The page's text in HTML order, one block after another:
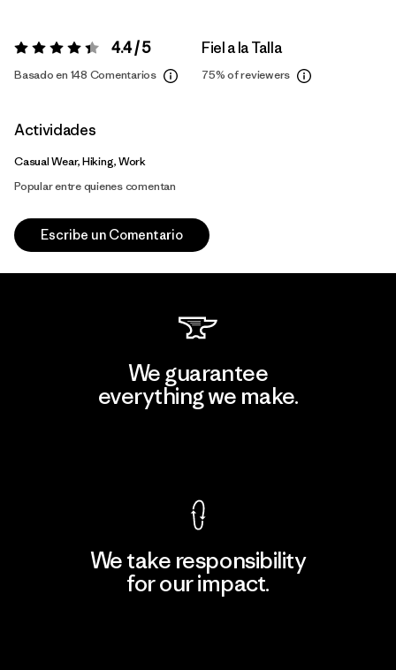
Valoración:4.4 / 5 4.4 / 5
Basado en 148 Comentarios
Fiel a la Talla
75%of reviewers
Actividades
Casual Wear, Hiking, Work
Popular entre quienes comentan
Escribe un Comentario
We guarantee
everything we make.
We take responsibility
for our impact.